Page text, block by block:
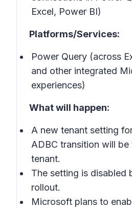
Excel, Power BI)
Platforms/Services:
Power Query (across
and other integrated
experiences)
What will happen:
A new tenant setting
ADBC transition will be
tenant.
The setting is disabled
rollout.
Microsoft plans to